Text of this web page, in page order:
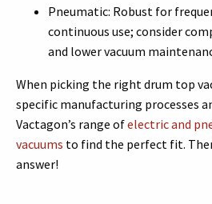
Pneumatic: Robust for
continuous use; consider
and lower vacuum
When picking the right drum top
specific manufacturing processes
Vactagon’s range ofelectric and
vacuums to find the perfect fit.
answer!